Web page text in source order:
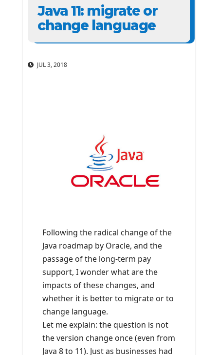
Java 11: migrate or
change language
JUL 3, 2018
Following the radical change of the
Java roadmap by Oracle, and the
passage of the long-term pay
support, I wonder what are the
impacts of these changes, and
whether it is better to migrate or to
change language.
Let me explain: the question is not
the version change once (even from
Java 8 to 11). Just as businesses had